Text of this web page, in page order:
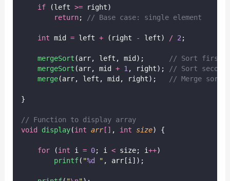
if (left >= right)
return; // Base case: single element
int mid = left + (right - left) / 2 ;
mergeSort (arr, left, mid);
// Sort first
mergeSort (arr, mid + 1 , right);
// Sort
merge(arr, left, mid, right);
// Merge
}
// Function to display array
void
display(int arr[] , int size) {
for (int i = 0; i < size; i++)
printf( "%d " , arr[i]);